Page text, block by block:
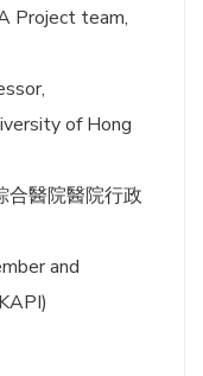
Project team,
of Hong
合醫院醫院行政
and